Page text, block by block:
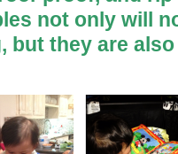
not only will
but they are